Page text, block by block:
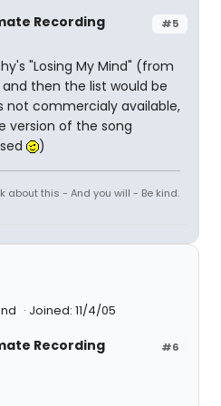
#5
Recording
"Losing My Mind" (from
then the list would be
not commercialy available,
version of the song
)
about this - And you will - Be kind.
Joined: 11/4/05
#6
Recording